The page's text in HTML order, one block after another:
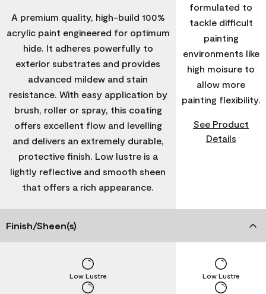
A premium quality, high-build 100%
acrylic paint engineered for optimum
hide. It adheres powerfully to
exterior substrates and provides
advanced mildew and stain
resistance. With easy application by
brush, roller or spray, this coating
offers excellent flow and levelling
and delivers an extremely durable,
protective finish. Low lustre is a
lightly reflective and smooth sheen
that offers a rich appearance.
formulated to
tackle difficult
painting
environments like
high moisure to
allow more
painting flexibility.
See Product
Details
Finish/Sheen(s)
Low Lustre Low Lustre